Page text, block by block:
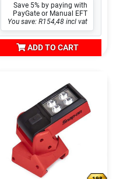
Save 5% by paying with
PayGate or Manual EFT
You save: R154,48 incl vat
ADD TO CART